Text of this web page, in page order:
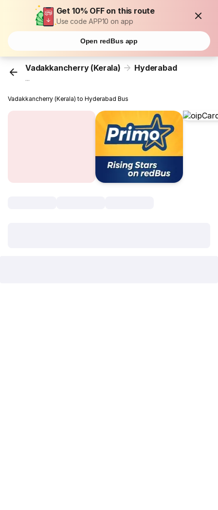
Get 10% OFF on this route
Use code APP10 on app
Open redBus app
Vadakkancherry (Kerala) Hyderabad
...
Vadakkancherry (Kerala) to Hyderabad Bus